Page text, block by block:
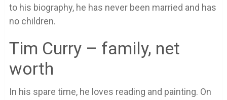
to his biography, he has never been married and has
no children.
Tim Curry – family, net
worth
In his spare time, he loves reading and painting. On